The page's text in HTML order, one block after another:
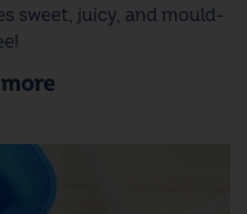
sweet, juicy, and mould-